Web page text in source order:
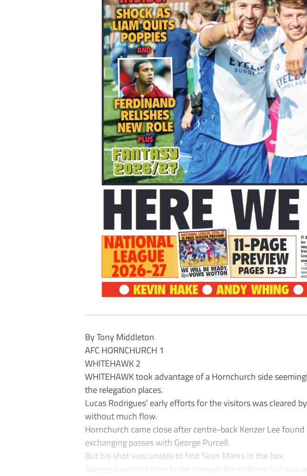
By Tony Middleton
AFC HORNCHURCH 1
WHITEHAWK 2
WHITEHAWK took advantage of a Hornchurch side
the relegation places.
Lucas Rodrigues’ early efforts for the visitors was cleared
without much flow.
Hornchurch came close after centre-back Kenzer Lee
exchanging passes with George Purcell.
But his shot was unable to find Sean Marks in the box.
George Saunders then broke through the defence but was